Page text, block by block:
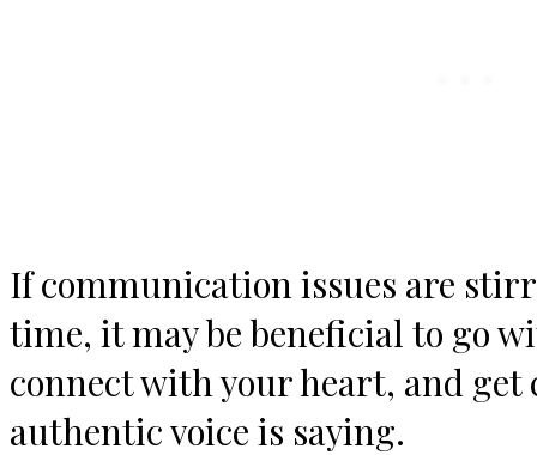
If communication issues are
time, it may be beneficial to go
connect with your heart, and get
authentic voice is saying.